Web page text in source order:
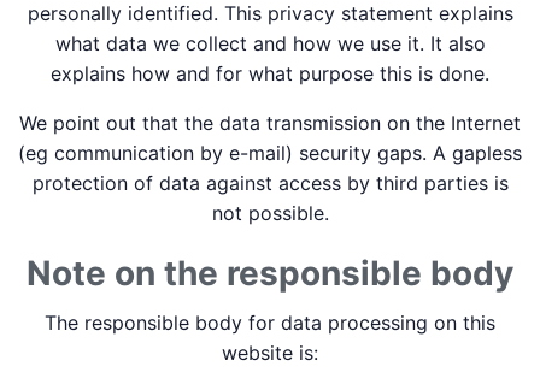
personally identified. This privacy statement explains
what data we collect and how we use it. It also
explains how and for what purpose this is done.
We point out that the data transmission on the Internet
(eg communication by e-mail) security gaps. A gapless
protection of data against access by third parties is
not possible.
Note on the responsible body
The responsible body for data processing on this
website is: